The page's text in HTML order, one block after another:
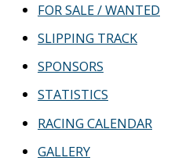
FOR SALE / WANTED
SLIPPING TRACK
SPONSORS
STATISTICS
RACING CALENDAR
GALLERY